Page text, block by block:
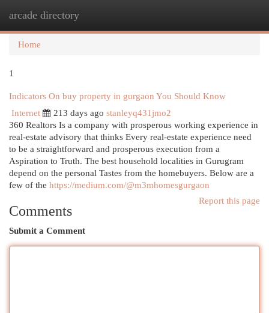
arcade directory
Home
1
Indicators On buy property in gurgaon You Should Know
Internet
213 days ago stanleyq431jmo2
360 Realtors Is a company with prosperous working experience in
real-estate advisory that thinks Every real-estate experience need
to be a straightforward and prosperous execution from a
Aspiration to Truth. The best household localities in Gurugram
depend on the personal Tastes from the homebuyers. Below are a
few of the https://medium.com/@m3mhomesgurgaon
Report this page
Comments
Submit a Comment